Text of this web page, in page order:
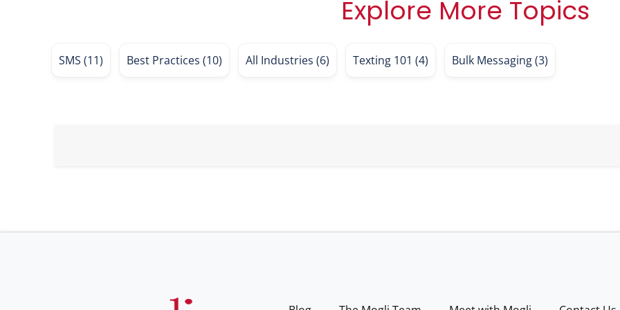
Explore More Topics
SMS (11) Best Practices (10) All Industries (6) Texting 101 (4) Bulk Messaging(3)